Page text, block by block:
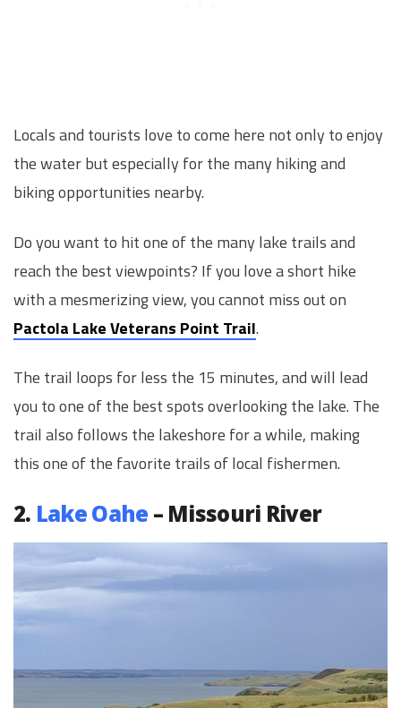
Locals and tourists love to come here not only to enjoy
the water but especially for the many hiking and
biking opportunities nearby.
Do you want to hit one of the many lake trails and
reach the best viewpoints? If you love a short hike
with a mesmerizing view, you cannot miss out on
Pactola Lake Veterans Point Trail.
The trail loops for less the 15 minutes, and will lead
you to one of the best spots overlooking the lake. The
trail also follows the lakeshore for a while, making
this one of the favorite trails of local fishermen.
2. Lake Oahe – Missouri River